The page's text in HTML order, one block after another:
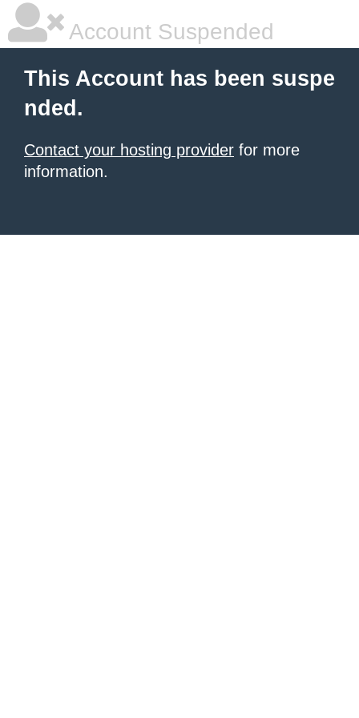
Account Suspended
This Account has been suspe
nded.
Contact your hosting provider for more
information.